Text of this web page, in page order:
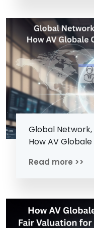
Global
How AV
Read more >>